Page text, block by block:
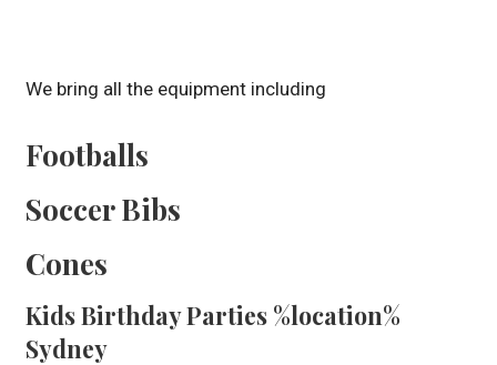
We bring all the equipment including
Footballs
Soccer Bibs
Cones
Kids Birthday Parties %location%
Sydney